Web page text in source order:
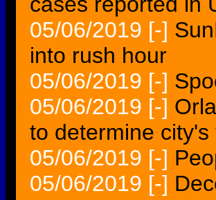
05/06/2019 [-]
into rush hour
05/06/2019 [-]
05/06/2019 [-]
to determine
05/06/2019 [-]
05/06/2019 [-]